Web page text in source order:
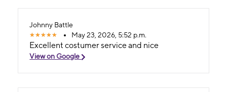
Johnny Battle
May 23, 2026, 5:52 p.m.
Excellent costumer service and nice
View on Google